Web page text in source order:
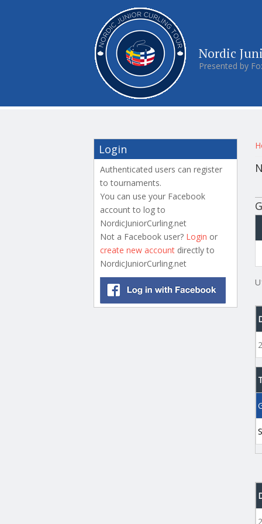
Nordic
Presented by
Login
Authenticated users can register
to tournaments.
You can use your Facebook
account to log to
NordicJuniorCurling.net
Not a Facebook user? Login or
create new account directly to
NordicJuniorCurling.net